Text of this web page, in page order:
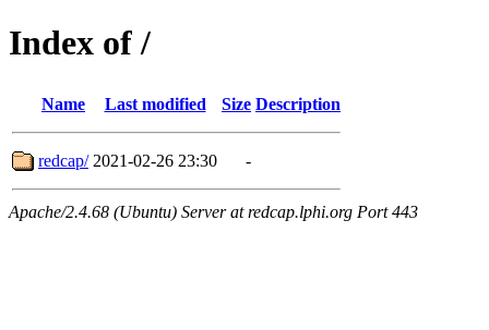
Index of /
Name Last modified Size Description
redcap/ 2021-02-26 23:30 -
Apache/2.4.68 (Ubuntu) Server at redcap.lphi.org Port 443